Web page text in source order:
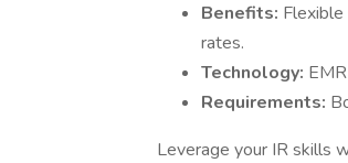
Benefits:
rates.
Technology:
Requirements:
Leverage your IR skills